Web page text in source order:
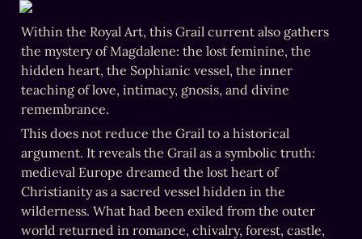
Within the Royal Art, this Grail current also gathers
the mystery of Magdalene: the lost feminine, the
hidden heart, the Sophianic vessel, the inner
teaching of love, intimacy, gnosis, and divine
remembrance.
This does not reduce the Grail to a historical
argument. It reveals the Grail as a symbolic truth:
medieval Europe dreamed the lost heart of
Christianity as a sacred vessel hidden in the
wilderness. What had been exiled from the outer
world returned in romance, chivalry, forest, castle,